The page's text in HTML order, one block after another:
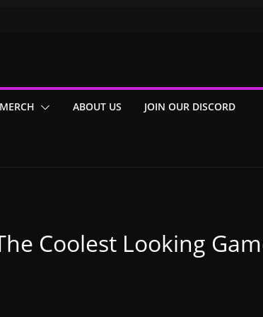
MERCH ABOUT US JOIN OUR DISCORD
Coolest Looking